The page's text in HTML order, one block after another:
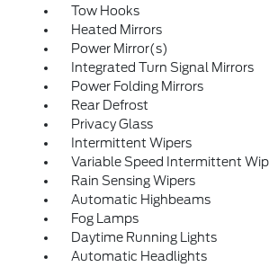
Tow Hooks
Heated Mirrors
Power Mirror(s)
Integrated Turn Signal Mirrors
Power Folding Mirrors
Rear Defrost
Privacy Glass
Intermittent Wipers
Variable Speed Intermittent
Rain Sensing Wipers
Automatic Highbeams
Fog Lamps
Daytime Running Lights
Automatic Headlights